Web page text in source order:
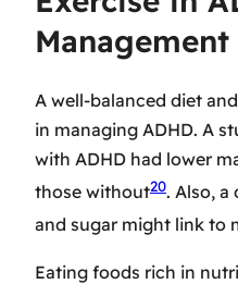
Management
A well-balanced diet
in managing ADHD. A
with ADHD had lower
those without20. Also, a
and sugar might link to
Eating foods rich in